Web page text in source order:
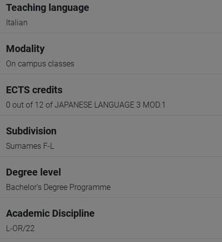
Teaching language
Italian
Modality
On campus classes
ECTS credits
0 out of 12 of JAPANESE LANGUAGE 3 MOD.1
Subdivision
Surnames F-L
Degree level
Bachelor's Degree Programme
Academic Discipline
L-OR/22